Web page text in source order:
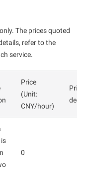
The prices quoted
refer to the
service.
Price
(Unit:
CNY/hour)
Price
0